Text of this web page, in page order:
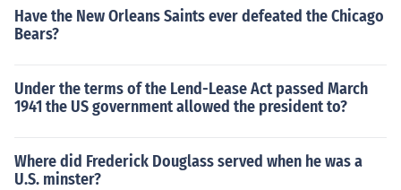
Have the New Orleans Saints ever defeated the Chicago
Bears?
Under the terms of the Lend-Lease Act passed March
1941 the US government allowed the president to?
Where did Frederick Douglass served when he was a
U.S. minster?